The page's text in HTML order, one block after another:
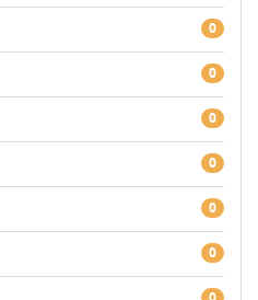
0
0
0
0
0
0